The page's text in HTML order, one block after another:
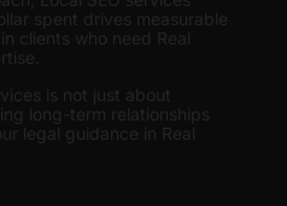
spent drives measurable
clients who need Real
is not just about
long-term relationships
legal guidance in Real